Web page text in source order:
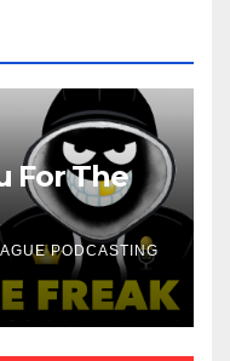
For The
PODCASTING